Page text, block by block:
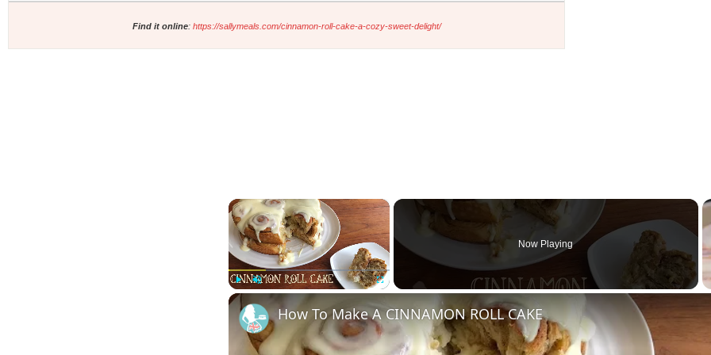
Find it online: https://sallymeals.com/cinnamon-roll-cake-a-cozy-sweet-delight/
×
Play
Now Playing
How To Make A CINNAMON ROLL CAKE